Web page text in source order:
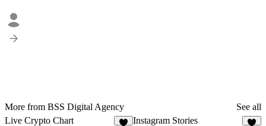
More from BSS Digital Agency
See all
Live Crypto Chart
Instagram Stories